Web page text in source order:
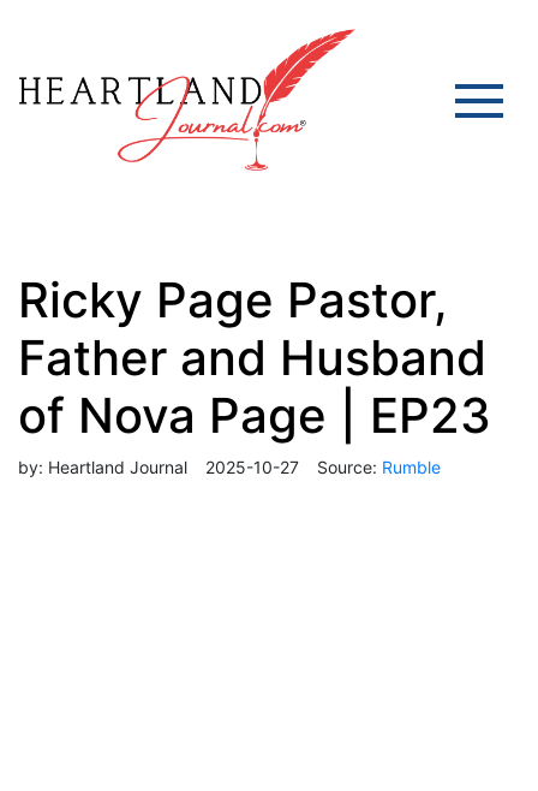
Ricky Page Pastor,
Father and Husband
of Nova Page | EP23
by: Heartland Journal 2025-10-27 Source: Rumble